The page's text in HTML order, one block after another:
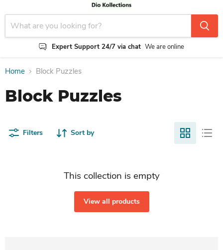
Expert Support 24/7 via chat We are online
Home Block Puzzles
Block Puzzles
Filters Sort by
This collection is empty
View all products